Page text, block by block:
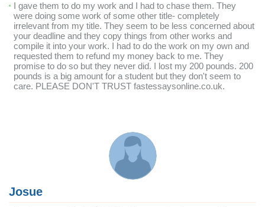
I gave them to do my work and I had to chase them. They
were doing some work of some other title- completely
irrelevant from my title. They seem to be less concerned about
your deadline and they copy things from other works and
compile it into your work. I had to do the work on my own and
requested them to refund my money back to me. They
promise to do so but they never did. I lost my 200 pounds. 200
pounds is a big amount for a student but they don't seem to
care. PLEASE DON'T TRUST fastessaysonline.co.uk.
Josue